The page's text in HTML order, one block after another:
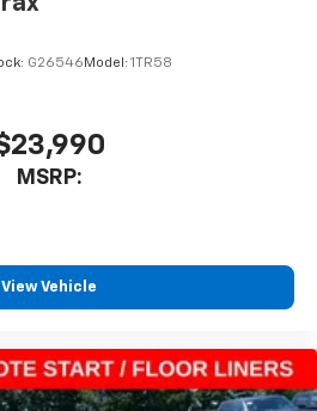
vehicle user interface is a
Requires compatible
Music are trademarks for
in the U.S. and other
Auto on your car display, you'll
phone running Android 6 or
data plan, and the Android
of Google LLC.
G26546 Model: 1TR58
MSRP:
View Vehicle